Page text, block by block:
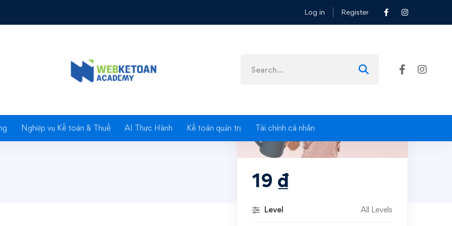
Log in Register
for:
Nghiệp vụ Kế toán & Thuế AI Thực Hành Kế toán quản trị Tài chính cá nhân
and Caring For Plants
Caring For
19 ₫
Level All Levels